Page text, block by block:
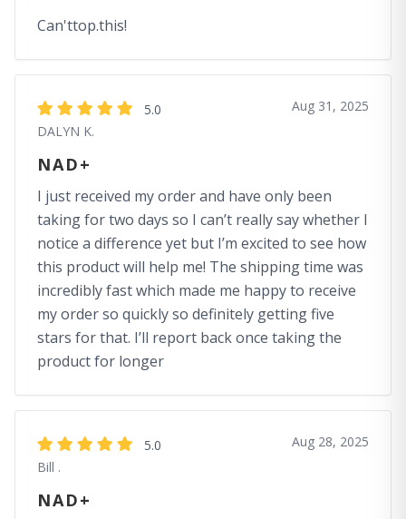
Can'ttop.this!
5.0
DALYN K.
Aug 31, 2025
NAD+
I just received my order and have only been
taking for two days so I can’t really say whether I
notice a difference yet but I’m excited to see how
this product will help me! The shipping time was
incredibly fast which made me happy to receive
my order so quickly so definitely getting five
stars for that. I’ll report back once taking the
product for longer
5.0
Bill .
Aug 28, 2025
NAD+